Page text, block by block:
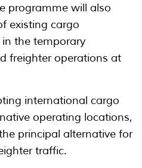
programme will also
existing cargo
the temporary
freighter operations at
international cargo
operating locations,
principal alternative for
traffic.